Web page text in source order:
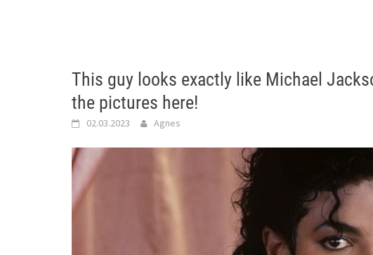
This guy looks exactly like Michael
the pictures here!
02.03.2023 Agnes